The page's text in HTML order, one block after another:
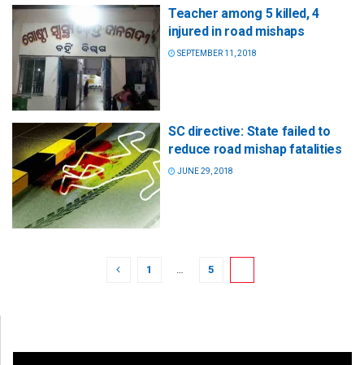
Teacher among 5 killed, 4
injured in road mishaps
SEPTEMBER 11, 2018
SC directive: State failed to
reduce road mishap fatalities
JUNE 29, 2018
1 … 5